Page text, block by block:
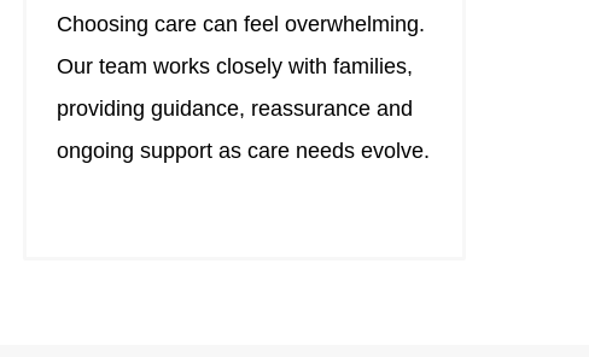
Choosing care can feel overwhelming.
Our team works closely with families,
providing guidance, reassurance and
ongoing support as care needs evolve.